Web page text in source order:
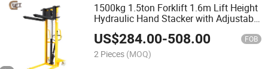
1500kg 1.5ton Forklift 1.6m Lift Height
Hydraulic Hand Stacker with Adjustable
Forged Forks (SDJA1500)
US$284.00-508.00 FOB
2 Pieces (MOQ)